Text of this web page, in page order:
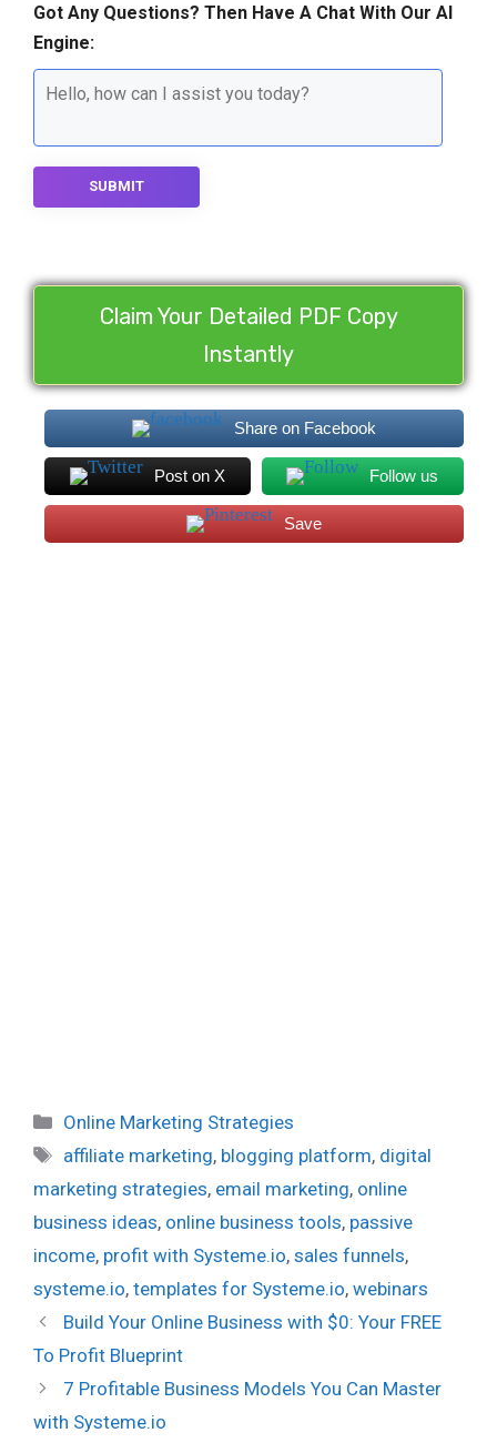
Got Any Questions? Then Have A Chat With Our AI
Engine:
SUBMIT
Claim Your Detailed PDF Copy
Instantly
Share on Facebook
Post on X Follow us
Save
Categories
Online Marketing Strategies
Tags
affiliate marketing, blogging platform, digital
marketing strategies, email marketing, online
business ideas, online business tools, passive
income, profit with Systeme.io, sales funnels,
systeme.io, templates for Systeme.io, webinars
Build Your Online Business with $0: Your FREE
To Profit Blueprint
7 Profitable Business Models You Can Master
with Systeme.io